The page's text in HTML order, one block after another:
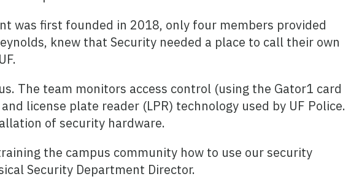
was first founded in 2018, only four members provided
knew that Security needed a place to call their own
The team monitors access control (using the Gator1 card
license plate reader (LPR) technology used by UF Police.
of security hardware.
the campus community how to use our security
Security Department Director.